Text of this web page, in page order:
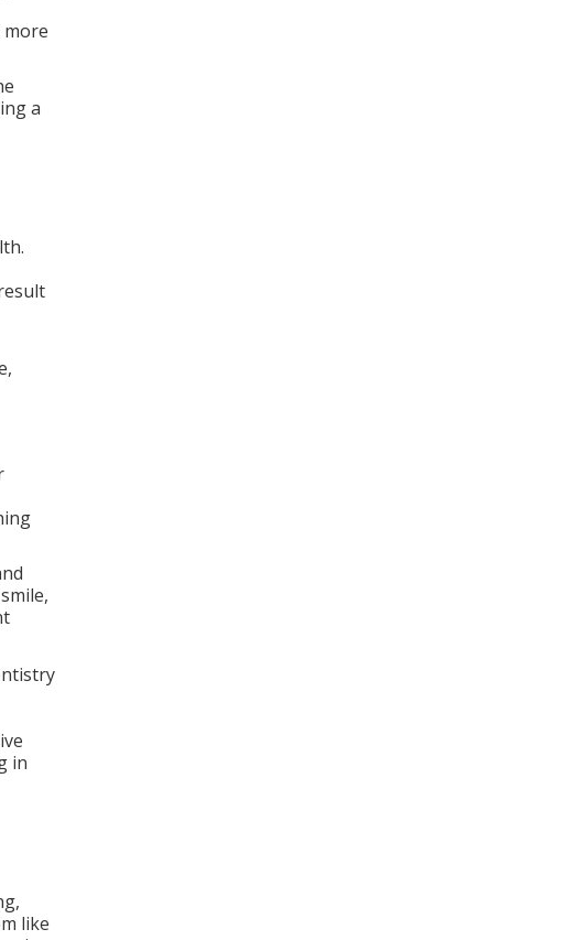
a
in
like